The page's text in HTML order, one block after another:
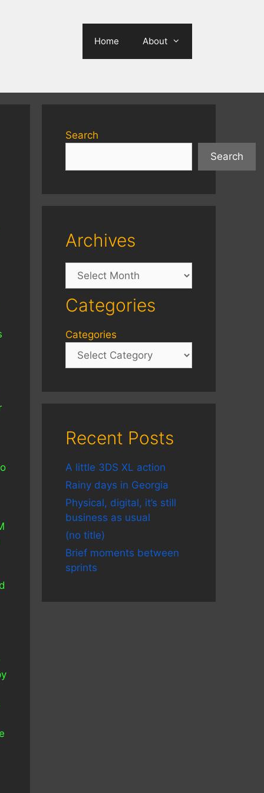
Home About
Search
Search
Archives
Archives
Categories
Categories
Recent Posts
A little 3DS XL action
Rainy days in Georgia
Physical, digital, it’s still
business as usual
(no title)
Brief moments between
sprints